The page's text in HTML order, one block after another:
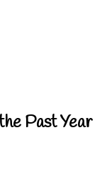
Past Year